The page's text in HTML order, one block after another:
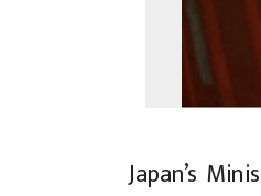
Japan’s